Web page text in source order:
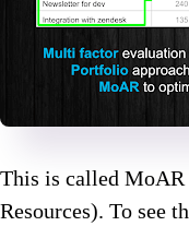
This is called
Resources). To see